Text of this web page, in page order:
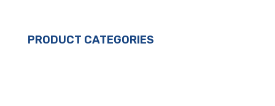
PRODUCT CATEGORIES